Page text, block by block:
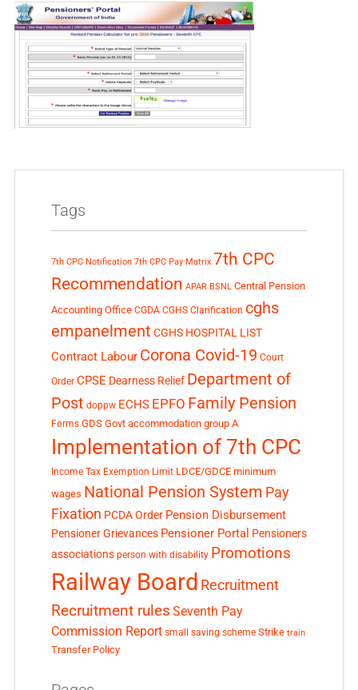
Tags
7th CPC Notification 7th CPC Pay Matrix 7th CPC
Recommendation APAR BSNL Central Pension
Accounting Office CGDA CGHS Clarification cghs
empanelment CGHS HOSPITAL LIST
Contract Labour Corona Covid-19 Court
Order CPSE Dearness Relief Department of
Post doppw ECHS EPFO Family Pension
Forms GDS Govt accommodation group A
Implementation of 7th CPC
Income Tax Exemption Limit LDCE/GDCE minimum
wages National Pension System Pay
Fixation PCDA Order Pension Disbursement
Pensioner Grievances Pensioner Portal Pensioners
associations person with disability Promotions
Railway Board Recruitment
Recruitment rules Seventh Pay
Commission Report small saving scheme Strike train
Transfer Policy